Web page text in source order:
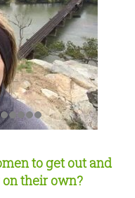
to get out and
their own?